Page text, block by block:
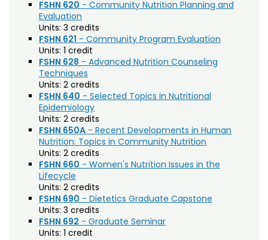
Clinical Sciences (VS)
Communication Studies (SPCM)
Community College Leadership (EDCL)
Composition (CO)
Computer Information Systems (CIS)
Computer Science (CS)
Computing Technology (CT)
Construction Management
Data Science (DSCI)
Design and Merchandising (DM)
Design Thinking (IDEA)
FSHN 620 - Community Nutrition Planning and
Evaluation
Units: 3 credits
FSHN 621 - Community Program Evaluation
Units: 1 credit
FSHN 628 - Advanced Nutrition Counseling
Techniques
Units: 2 credits
FSHN 640 - Selected Topics in Nutritional
Epidemiology
Units: 2 credits
FSHN 650A - Recent Developments in Human
Nutrition: Topics in Community Nutrition
Units: 2 credits
FSHN 660 - Women's Nutrition Issues in the
Lifecycle
Units: 2 credits
FSHN 690 - Dietetics Graduate Capstone
Units: 3 credits
FSHN 692 - Graduate Seminar
Units: 1 credit